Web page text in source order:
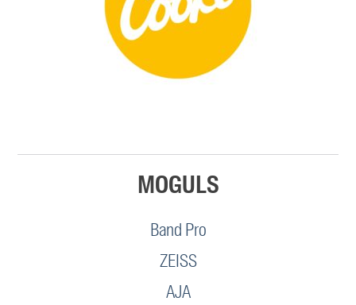
MOGULS
Band Pro
ZEISS
AJA